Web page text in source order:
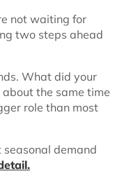
not waiting for
two steps ahead
What did your
the same time
role than most
seasonal demand